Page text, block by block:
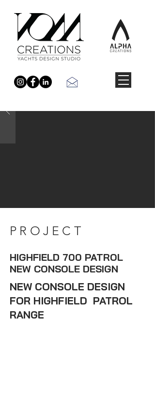
PROJECT
HIGHFIELD 700 PATROL
NEW CONSOLE DESIGN
NEW CONSOLE DESIGN
FOR HIGHFIELD PATROL
RANGE